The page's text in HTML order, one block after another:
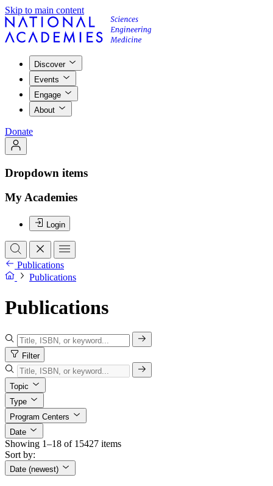
Skip to main content
Discover
Events
Engage
About
Donate
Dropdown items
My Academies
Login
Publications
Publications
Publications
Filter
Topic
Type
Program Centers
Date
Showing 1–18 of 15427 items
Sort by:
Date (newest)